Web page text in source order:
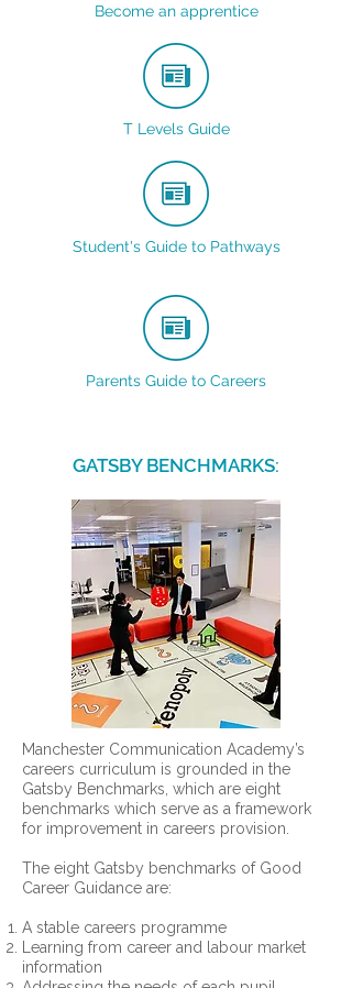
Become an apprentice
T Levels Guide
Student's Guide to Pathways
Parents Guide to Careers
GATSBY BENCHMARKS:
Manchester Communication Academy’s
careers curriculum is grounded in the
Gatsby Benchmarks, which are eight
benchmarks which serve as a framework
for improvement in careers provision.
The eight Gatsby benchmarks of Good
Career Guidance are:
A stable careers programme
Learning from career and labour market
information